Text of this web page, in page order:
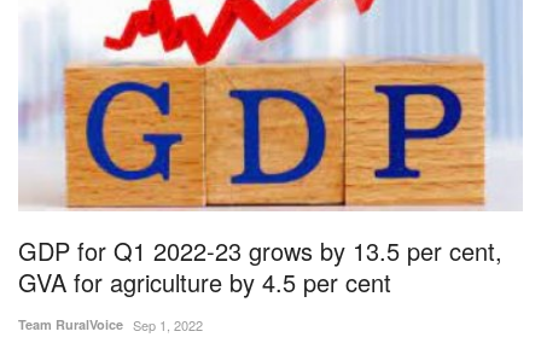
GDP for Q1 2022-23 grows by 13.5 per cent,
GVA for agriculture by 4.5 per cent
Team RuralVoice Sep 1, 2022